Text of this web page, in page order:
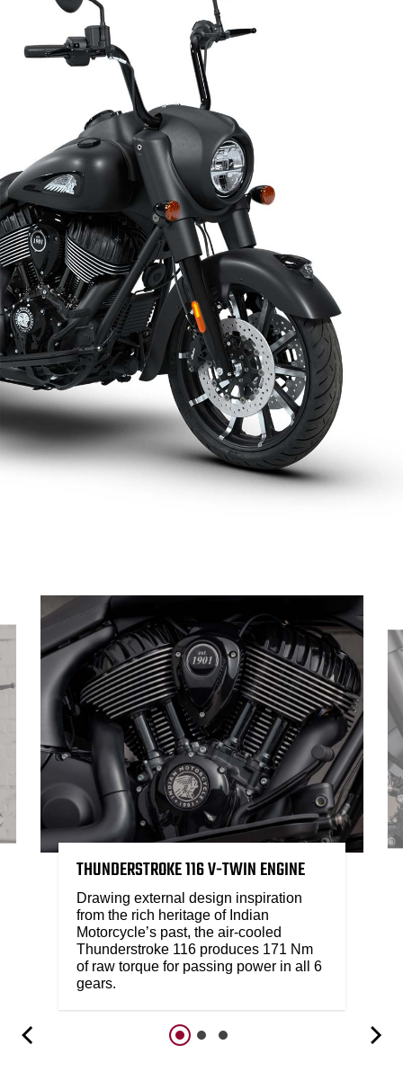
THUNDERSTROKE 116 V-TWIN ENGINE
Drawing external design inspiration
from the rich heritage of Indian
Motorcycle’s past, the air-cooled
Thunderstroke 116 produces 171 Nm
of raw torque for passing power in all 6
gears.